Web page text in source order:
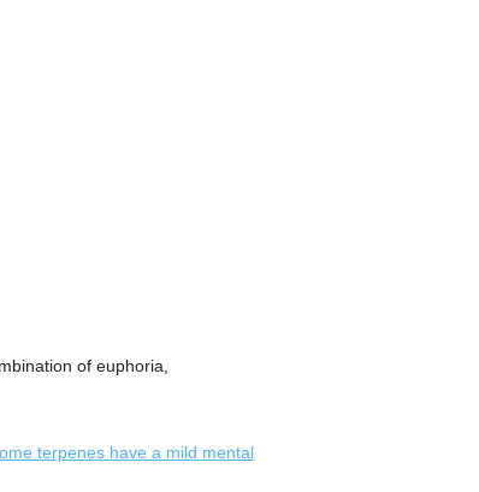
of euphoria,
terpenes have a mild mental